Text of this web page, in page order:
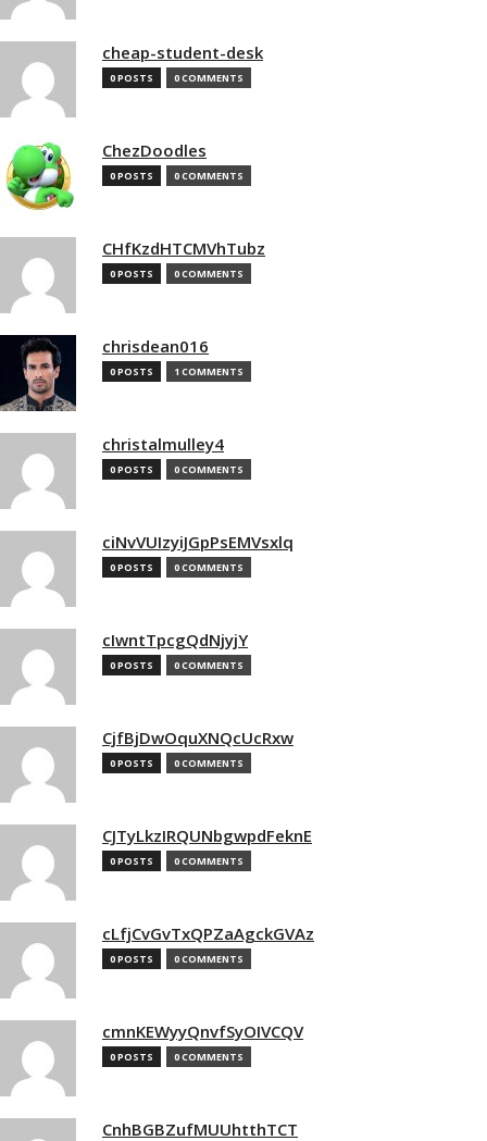
cheap-student-desk
0 POSTS 0 COMMENTS
ChezDoodles
0 POSTS 0 COMMENTS
CHfKzdHTCMVhTubz
0 POSTS 0 COMMENTS
chrisdean016
0 POSTS 1 COMMENTS
christalmulley4
0 POSTS 0 COMMENTS
ciNvVUIzyiJGpPsEMVsxlq
0 POSTS 0 COMMENTS
cIwntTpcgQdNjyjY
0 POSTS 0 COMMENTS
CjfBjDwOquXNQcUcRxw
0 POSTS 0 COMMENTS
CJTyLkzIRQUNbgwpdFeknE
0 POSTS 0 COMMENTS
cLfjCvGvTxQPZaAgckGVAz
0 POSTS 0 COMMENTS
cmnKEWyyQnvfSyOIVCQV
0 POSTS 0 COMMENTS
CnhBGBZufMUUhtthTCT